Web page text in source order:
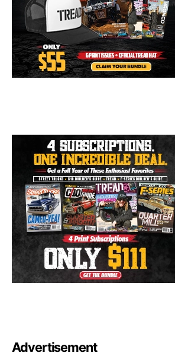
Advertisement